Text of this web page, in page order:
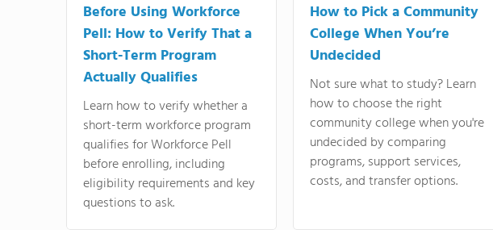
Before Using Workforce
Pell: How to Verify That a
Short-Term Program
Actually Qualifies
Learn how to verify whether a
short-term workforce program
qualifies for Workforce Pell
before enrolling, including
eligibility requirements and key
questions to ask.
How to Pick a Community
College When You’re
Undecided
Not sure what to study? Learn
how to choose the right
community college when you're
undecided by comparing
programs, support services,
costs, and transfer options.